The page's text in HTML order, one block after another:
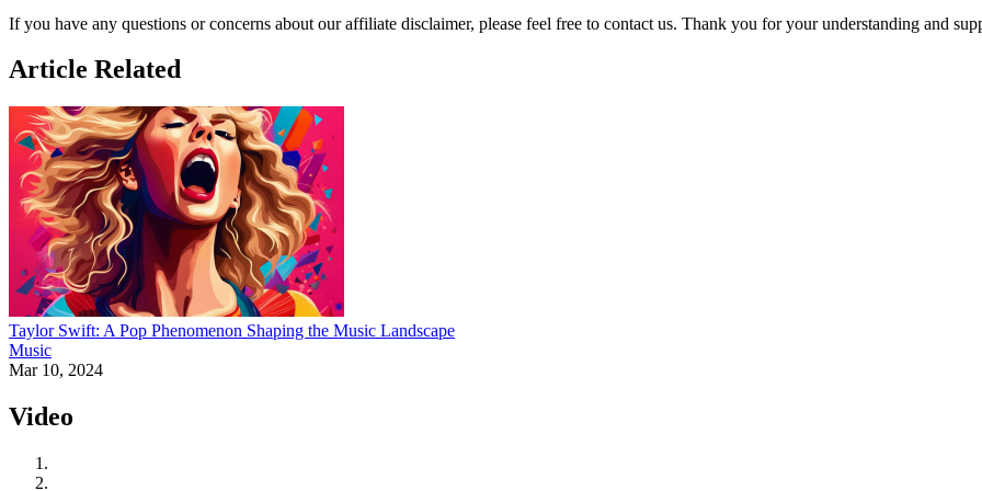
If you have any questions or concerns about our affiliate disclaimer, please feel free to contact us. Thank you for your understanding and
Article Related
Taylor Swift: A Pop Phenomenon Shaping the Music Landscape
Music
Mar 10, 2024
Video